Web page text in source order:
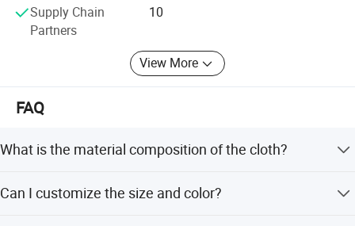
Supply Chain
Partners
10
View More
FAQ
What is the material composition of the cloth?
Polyester and 20% Polyamide, with double-side brushing.
Can I customize the size and color?